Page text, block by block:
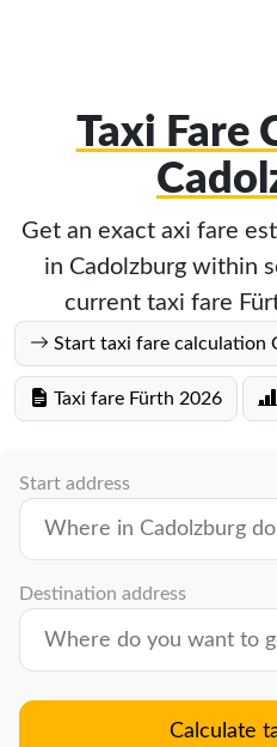
Taxi Fare
Get an exact axi fare
in Cadolzburg within
current taxi fare
Start taxi fare calculation
Taxi fare Fürth 2026
Start address
Destination address
Calculate